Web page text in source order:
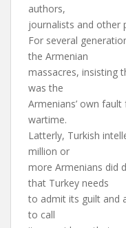
authors,
journalists and other
For several
the Armenian
massacres, insisting
was the
Armenians’ own
wartime.
Latterly, Turkish
million or
more Armenians did
that Turkey needs
to admit its guilt and
to call